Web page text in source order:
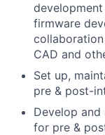
firmware
CAD and
Set up,
pre & post-
Develop
for pre &